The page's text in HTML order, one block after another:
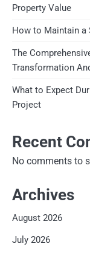
Property Value
How to Maintain a
The
Transformation
What to Expect
Project
Recent
No comments to
Archives
August 2026
July 2026